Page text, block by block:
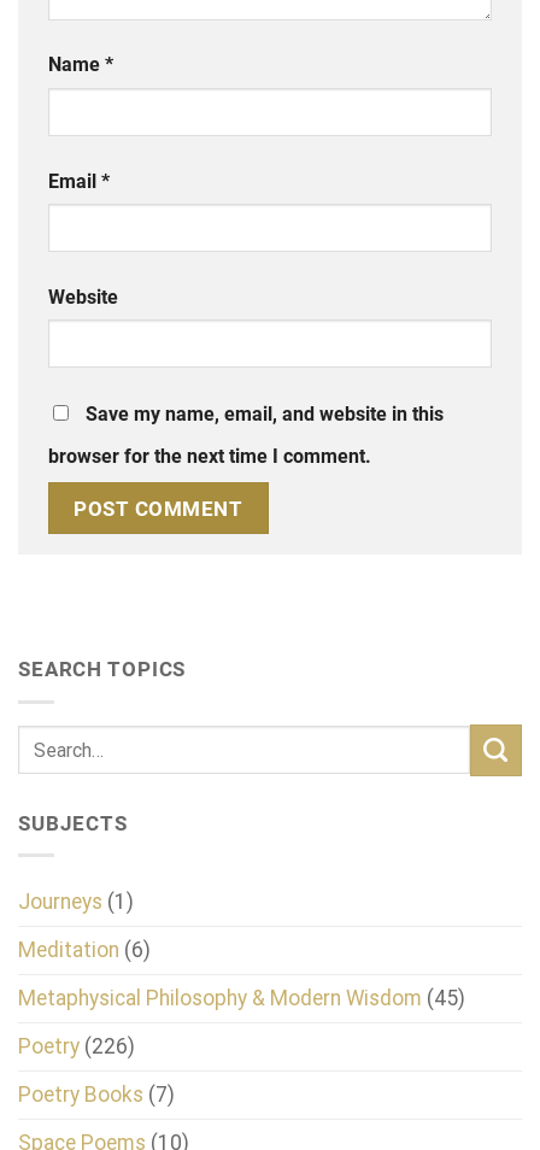
Name *
Email *
Website
Save my name, email, and website in this
browser for the next time I comment.
SEARCH TOPICS
SUBJECTS
Journeys (1)
Meditation (6)
Metaphysical Philosophy & Modern Wisdom (45)
Poetry (226)
Poetry Books (7)
Space Poems (10)